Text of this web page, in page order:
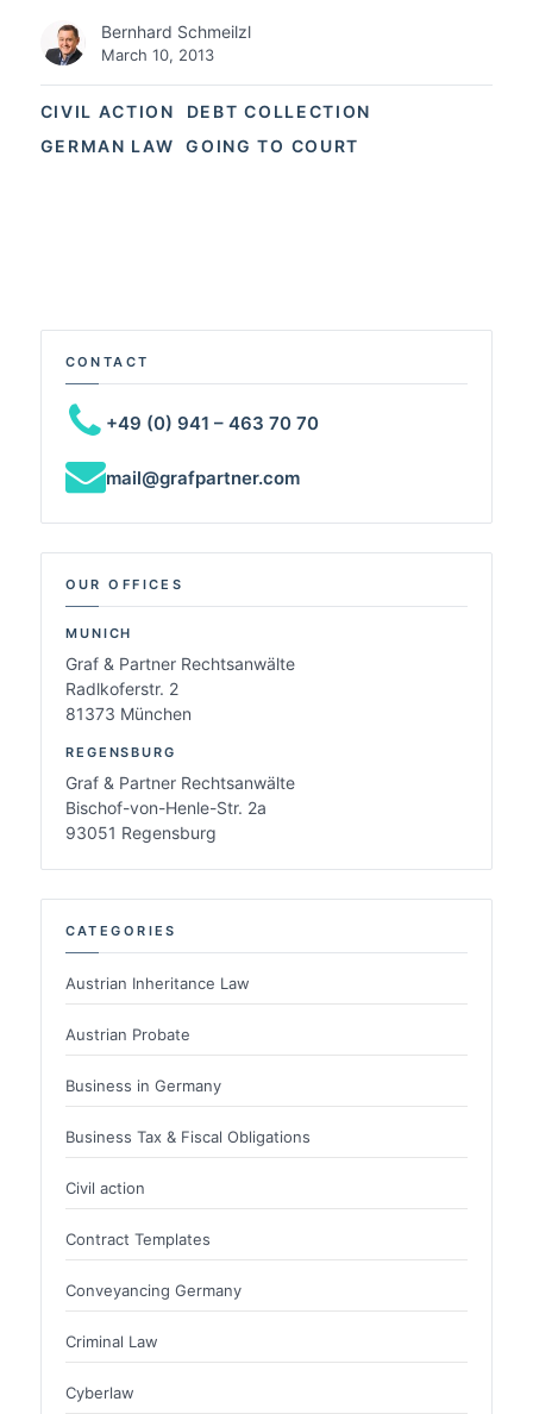
CIVIL ACTION
DEBT COLLECTION
GERMAN LAW
GOING TO COURT
Bernhard Schmeilzl
March 10, 2013
CONTACT
+49 (0) 941 – 463 70 70
mail@grafpartner.com
OUR OFFICES
MUNICH
Graf & Partner Rechtsanwälte
Radlkoferstr. 2
81373 München
REGENSBURG
Graf & Partner Rechtsanwälte
Bischof-von-Henle-Str. 2a
93051 Regensburg
CATEGORIES
Austrian Inheritance Law
Austrian Probate
Business in Germany
Business Tax & Fiscal Obligations
Civil action
Contract Templates
Conveyancing Germany
Criminal Law
Cyberlaw